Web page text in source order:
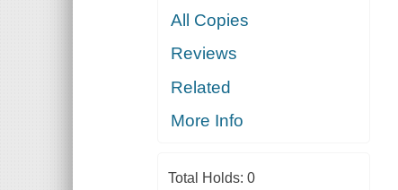
All Copies
Reviews
Related
More Info
Total Holds: 0